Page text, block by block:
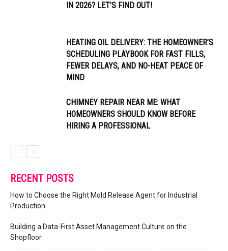
IN 2026? LET’S FIND OUT!
HEATING OIL DELIVERY: THE HOMEOWNER’S
SCHEDULING PLAYBOOK FOR FAST FILLS,
FEWER DELAYS, AND NO-HEAT PEACE OF
MIND
CHIMNEY REPAIR NEAR ME: WHAT
HOMEOWNERS SHOULD KNOW BEFORE
HIRING A PROFESSIONAL
RECENT POSTS
How to Choose the Right Mold Release Agent for Industrial
Production
Building a Data-First Asset Management Culture on the
Shopfloor